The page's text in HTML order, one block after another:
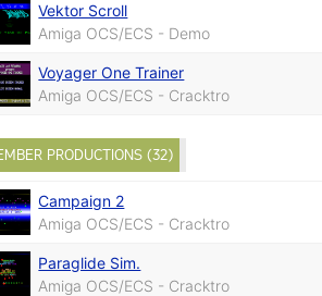
Vektor Scroll
Amiga OCS/ECS - Demo
Voyager One Trainer
Amiga OCS/ECS - Cracktro
PRODUCTIONS (32)
Campaign 2
Amiga OCS/ECS - Cracktro
Paraglide Sim.
Amiga OCS/ECS - Cracktro